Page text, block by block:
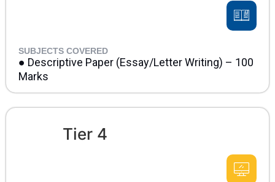
SUBJECTS COVERED
● Descriptive Paper (Essay/Letter Writing) – 100
Marks
Tier 4